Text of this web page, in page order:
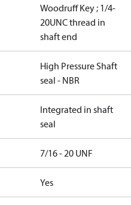
Woodruff Key ; 1/4-
20UNC thread in
shaft end
High Pressure Shaft
seal - NBR
Integrated in shaft
seal
7/16 - 20 UNF
Yes